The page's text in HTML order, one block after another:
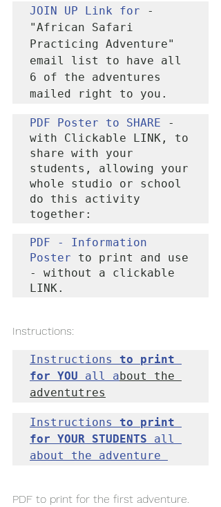
JOIN UP Link for
-
"African Safari
Practicing Adventure"
email list to have all
6 of the adventures
mailed right to you.
PDF Poster to SHARE -
with Clickable LINK, to
share with your
students, allowing your
whole studio or school
do this activity
together:
PDF - Information
Poster to print and use
- without a clickable
LINK.
Instructions:
Instructions to print
for YOU all about the
adventutres
Instructions
to print
for YOUR STUDENTS all
about the adventure
PDF to print for the first adventure.